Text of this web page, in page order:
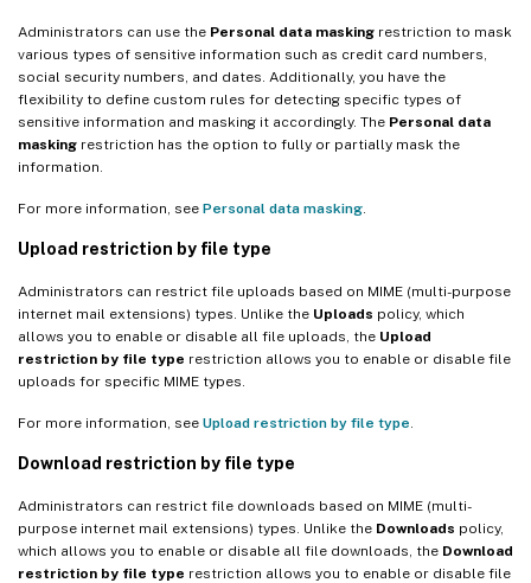
Administrators can use the Personal data masking restriction to mask
various types of sensitive information such as credit card numbers,
social security numbers, and dates. Additionally, you have the
flexibility to define custom rules for detecting specific types of
sensitive information and masking it accordingly. The Personal data
masking restriction has the option to fully or partially mask the
information.
For more information, see Personal data masking
Upload restriction by file type
Administrators can restrict file uploads based on MIME (multi-purpose
internet mail extensions) types. Unlike the Uploads policy, which
allows you to enable or disable all file uploads, the Upload
restriction by file type restriction allows you to enable or disable file
uploads for specific MIME types.
For more information, see Upload restriction by file type
Download restriction by file type
Administrators can restrict file downloads based on MIME (multi-
purpose internet mail extensions) types. Unlike the Downloads policy,
which allows you to enable or disable all file downloads, the Download
restriction by file type restriction allows you to enable or disable file